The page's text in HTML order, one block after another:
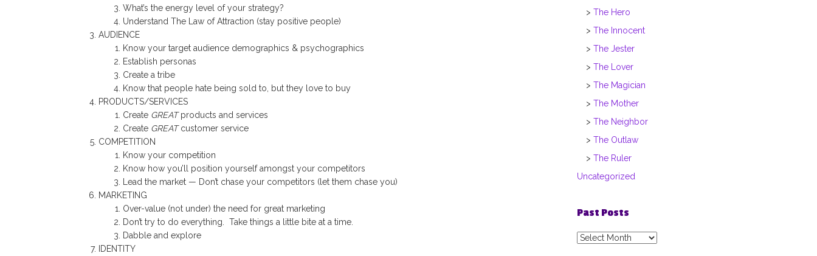
What’s the energy level of your strategy?
Understand The Law of Attraction (stay positive people)
AUDIENCE
Know your target audience demographics & psychographics
Establish personas
Create a tribe
Know that people hate being sold to, but they love to buy
PRODUCTS/SERVICES
Create GREATproducts and services
Create GREATcustomer service
COMPETITION
Know your competition
Know how you’ll position yourself amongst your competitors
Lead the market — Don’t chase your competitors (let them chase you)
MARKETING
Over-value (not under) the need for great marketing
Don’t try to do everything. Take things a little bite at a time.
Dabble and explore
IDENTITY
The Hero
The Innocent
The Jester
The Lover
The Magician
The Mother
The Neighbor
The Outlaw
The Ruler
Uncategorized
Past Posts
Past